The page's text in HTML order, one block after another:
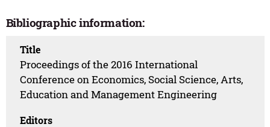
Bibliographic information:
Title
Proceedings of the 2016 International
Conference on Economics, Social Science, Arts,
Education and Management Engineering
Editors